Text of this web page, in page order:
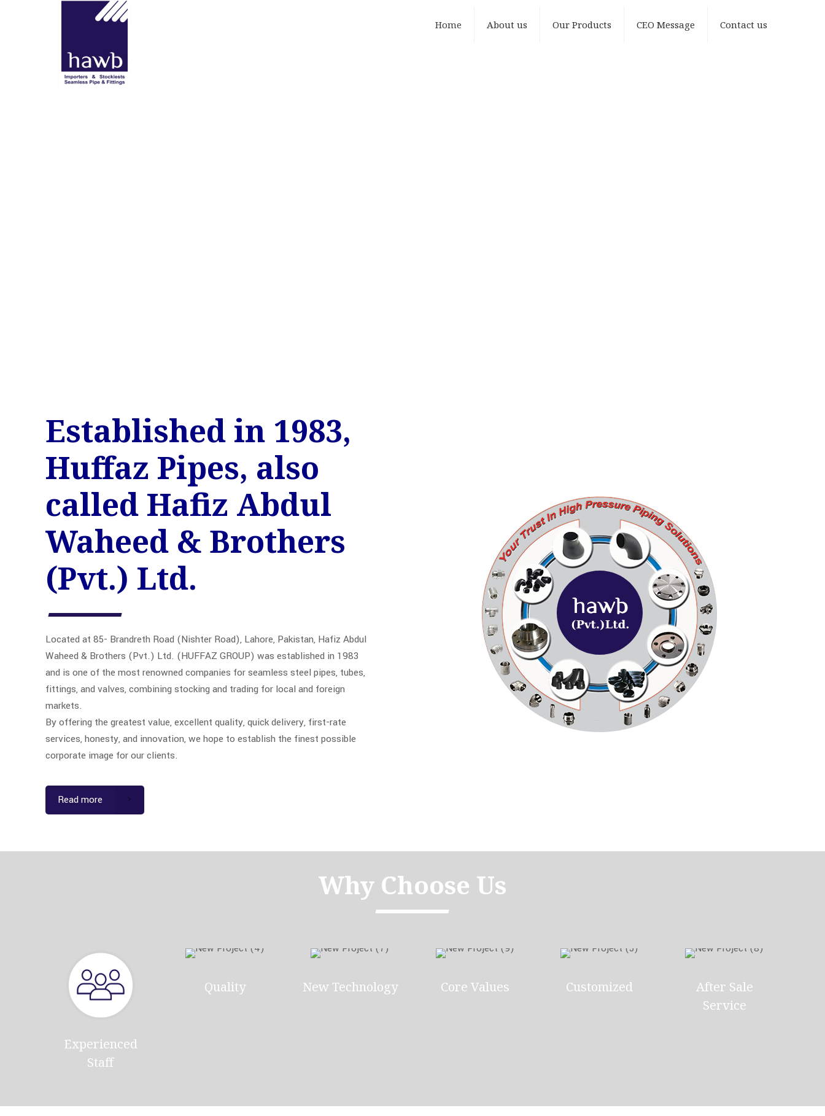
Home About us Our Products CEO Message Contact us
Established in 1983,
Huffaz Pipes, also
called Hafiz Abdul
Waheed & Brothers
(Pvt.) Ltd.
Located at 85- Brandreth Road (Nishter Road), Lahore, Pakistan, Hafiz Abdul
Waheed & Brothers (Pvt.) Ltd. (HUFFAZ GROUP) was established in 1983
and is one of the most renowned companies for seamless steel pipes, tubes,
fittings, and valves, combining stocking and trading for local and foreign
markets.
By offering the greatest value, excellent quality, quick delivery, first-rate
services, honesty, and innovation, we hope to establish the finest possible
corporate image for our clients.
Read more
Why Choose Us
Experienced
Staff
Quality New Technology Core Values Customized
After Sale
Service